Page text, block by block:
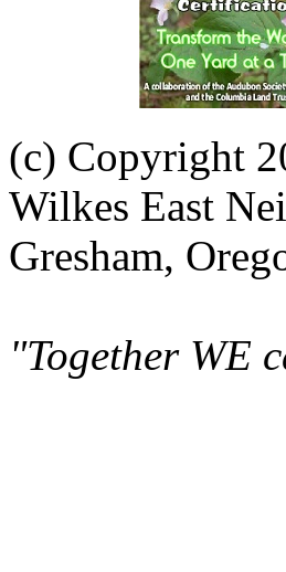
(c) Copyright
Wilkes East
Gresham,
"Together WE